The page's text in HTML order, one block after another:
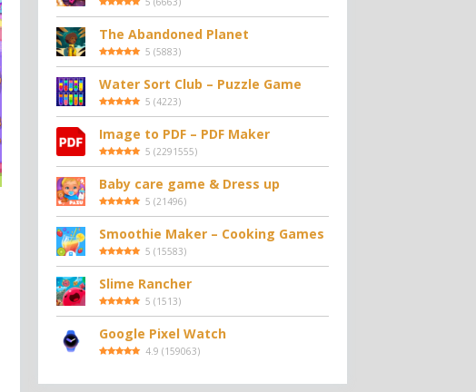
The Abandoned Planet
5 (5883)
Water Sort Club – Puzzle Game
5 (4223)
Image to PDF – PDF Maker
5 (2291555)
Baby care game & Dress up
5 (21496)
Smoothie Maker – Cooking Games
5 (15583)
Slime Rancher
5 (1513)
Google Pixel Watch
4.9 (159063)